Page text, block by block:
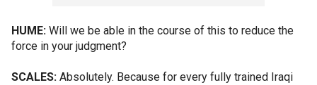
HUME: Will we be able in the course of this to reduce the
force in your judgment?
SCALES: Absolutely. Because for every fully trained Iraqi